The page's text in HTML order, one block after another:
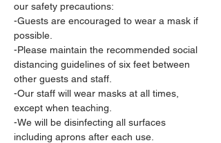
our safety precautions:
-Guests are encouraged to wear a mask if
possible.
-Please maintain the recommended social
distancing guidelines of six feet between
other guests and staff.
-Our staff will wear masks at all times,
except when teaching.
-We will be disinfecting all surfaces
including aprons after each use.